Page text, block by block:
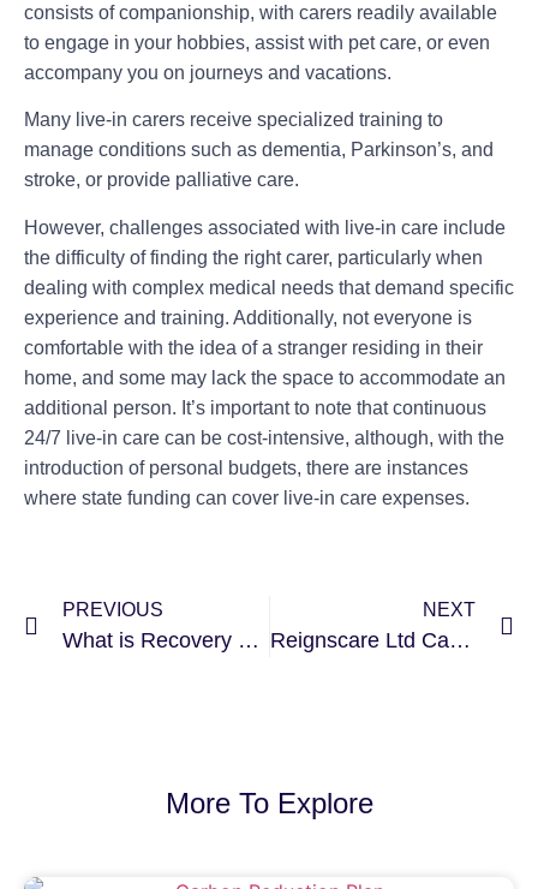
consists of companionship, with carers readily available
to engage in your hobbies, assist with pet care, or even
accompany you on journeys and vacations.
Many live-in carers receive specialized training to
manage conditions such as dementia, Parkinson’s, and
stroke, or provide palliative care.
However, challenges associated with live-in care include
the difficulty of finding the right carer, particularly when
dealing with complex medical needs that demand specific
experience and training. Additionally, not everyone is
comfortable with the idea of a stranger residing in their
home, and some may lack the space to accommodate an
additional person. It’s important to note that continuous
24/7 live-in care can be cost-intensive, although, with the
introduction of personal budgets, there are instances
where state funding can cover live-in care expenses.
PREVIOUS
What is Recovery Support and Why It Is So Important?
NEXT
Reignscare Ltd Carbon Reduction Plan
More To Explore